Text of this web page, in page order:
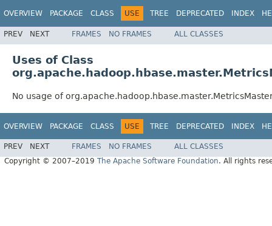
OVERVIEW PACKAGE CLASS USE TREE DEPRECATED INDEX
PREV NEXT FRAMES NO FRAMES ALL CLASSES
Uses of Class
No usage of
OVERVIEW PACKAGE CLASS USE TREE DEPRECATED INDEX
PREV NEXT FRAMES NO FRAMES
ALL CLASSES
Copyright © 2007–2019 The Apache Software Foundation. All rights